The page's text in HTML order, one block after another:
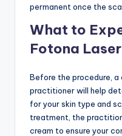
permanent once the
What to
Fotona
Before the procedure,
practitioner will help
for your skin type and
treatment, the
cream to ensure your